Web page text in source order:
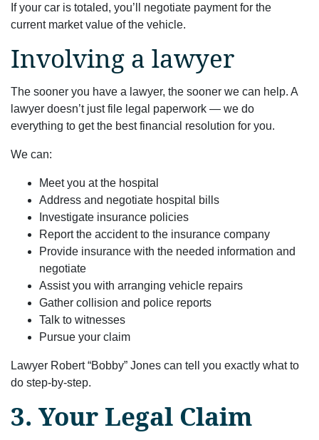
If your car is totaled, you’ll negotiate payment for the
current market value of the vehicle.
Involving a lawyer
The sooner you have a lawyer, the sooner we can help. A
lawyer doesn’t just file legal paperwork — we do
everything to get the best financial resolution for you.
We can:
Meet you at the hospital
Address and negotiate hospital bills
Investigate insurance policies
Report the accident to the insurance company
Provide insurance with the needed information and
negotiate
Assist you with arranging vehicle repairs
Gather collision and police reports
Talk to witnesses
Pursue your claim
Lawyer Robert “Bobby” Jones can tell you exactly what to
do step-by-step.
3. Your Legal Claim